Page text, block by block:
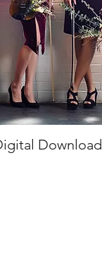
ViewDownload